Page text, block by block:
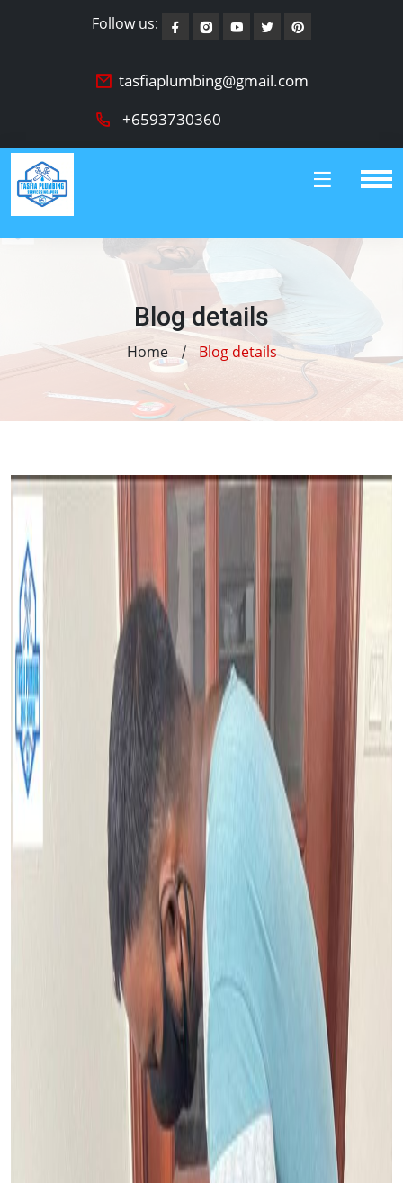
Follow us:
tasfiaplumbing@gmail.com
+6593730360
Blog details
Home Blog details